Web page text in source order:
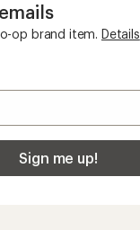
op brand item. Details
Sign me up!